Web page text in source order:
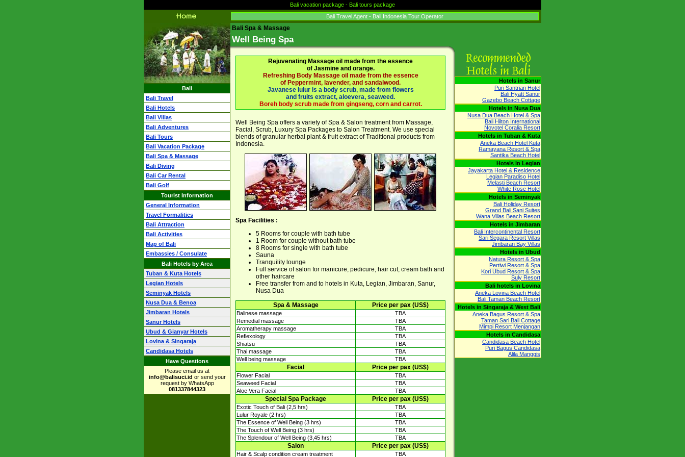
Bali vacation package - Bali tours package
Bali Travel Agent - Bali Indonesia Tour Operator
Bali
Bali Travel
Bali Hotels
Bali Villas
Bali Adventures
Bali Tours
Bali Vacation Package
Bali Spa & Massage
Bali Diving
Bali Car Rental
Bali Golf
Tourist Information
General Information
Travel Formalities
Bali Attraction
Bali Activities
Map of Bali
Embassies / Consulate
Bali Hotels by Area
Tuban & Kuta Hotels
Legian Hotels
Seminyak Hotels
Nusa Dua & Benoa
Jimbaran Hotels
Sanur Hotels
Ubud & Gianyar Hotels
Lovina & Singaraja
Candidasa Hotels
Have Questions
Please email us at
info@balisuci.id or send your
request by WhatsApp
081337844323
Bali Spa & Massage
Well Being Spa
Rejuvenating Massage oil made from the essence
of Jasmine and orange.
Refreshing Body Massage oil made from the essence
of Peppermint, lavender, and sandalwood.
Javanese lulur is a body scrub, made from flowers
and fruits extract, aloevera, seaweed.
Boreh body scrub made from gingseng, corn and carrot.
Well Being Spa offers a variety of Spa & Salon treatment from Massage,
Facial, Scrub, Luxury Spa Packages to Salon Treatment. We use special
blends of granular herbal plant & fruit extract of Traditional products from
Indonesia.
Spa Facilities :
5 Rooms for couple with bath tube
1 Room for couple without bath tube
8 Rooms for single with bath tube
Sauna
Tranquility lounge
Full service of salon for manicure, pedicure, hair cut, cream bath and
other haircare
Free transfer from and to hotels in Kuta, Legian, Jimbaran, Sanur,
Nusa Dua
Spa & Massage
Price per pax (US$)
Balinese massage
TBA
Remedial massage
TBA
Aromatherapy massage
TBA
Reflexology
TBA
Shiatsu
TBA
Thai massage
TBA
Well being massage
TBA
Facial Price per pax (US$)
Flower Facial
TBA
Seaweed Facial
TBA
Aloe Vera Facial
TBA
Special Spa Package Price per pax (US$)
Exotic Touch of Bali (2,5 hrs)
TBA
Lulur Royale (2 hrs)
TBA
The Essence of Well Being (3 hrs)
TBA
The Touch of Well Being (3 hrs)
TBA
The Splendour of Well Being (3,45 hrs)
TBA
Salon Price per pax (US$)
Hair & Scalp condition cream treatment TBA
Hotels in Sanur
Puri Santrian Hotel
Bali Hyatt Sanur
Gazebo Beach Cottage
Hotels in Nusa Dua
Nusa Dua Beach Hotel & Spa
Bali Hilton International
Novotel Coralia Resort
Hotels in Tuban & Kuta
Aneka Beach Hotel Kuta
Ramayana Resort & Spa
Santika Beach Hotel
Hotels in Legian
Jayakarta Hotel & Residence
Legian Paradiso Hotel
Melasti Beach Resort
White Rose Hotel
Hotels in Seminyak
Bali Holiday Resort
Grand Bali Sani Suites
Wana Villas Beach Resort
Hotels in Jimbaran
Bali Intercontinental Resort
Sari Segara Resort Villas
Jimbaran Bay Villas
Hotels in Ubud
Natura Resort & Spa
Pertiwi Resort & Spa
Kori Ubud Resort & Spa
Suly Resort
Bali hotels in Lovina
Aneka Lovina Beach Hotel
Bali Taman Beach Resort
Hotels in Singaraja & West Bali
Aneka Bagus Resort & Spa
Taman Sari Bali Cottage
Mimpi Resort Menjangan
Hotels in Candidasa
Candidasa Beach Hotel
Puri Bagus Candidasa
Alila Manggis